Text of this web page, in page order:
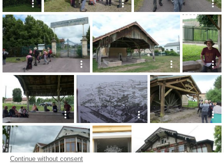
Continue without consent